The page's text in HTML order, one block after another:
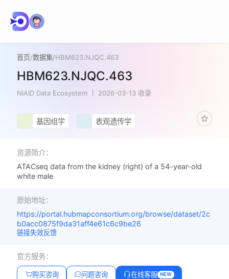
首页/数据集/HBM623.NJQC.463
HBM623.NJQC.463
NIAID Data Ecosystem 2026-03-13 收录
基因组学 表观遗传学
资源简介：
ATACseq data from the kidney (right) of a 54-year-old
white male
原始地址：
https://portal.hubmapconsortium.org/browse/dataset/2c
b0acc0875f9da31aff4e61c6c9be26
链接失效反馈
官方服务：
购买咨询 问题咨询 在线客服 NEW